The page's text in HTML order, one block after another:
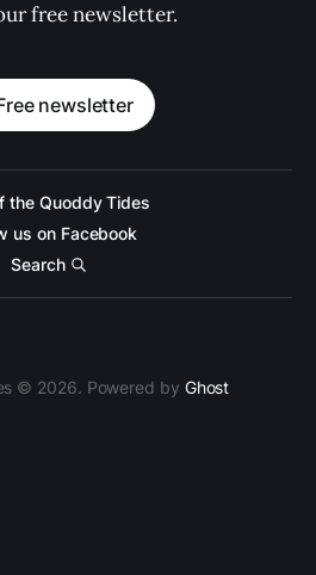
free newsletter.
newsletter
the Quoddy Tides
us on Facebook
Search
© 2026. Powered by Ghost